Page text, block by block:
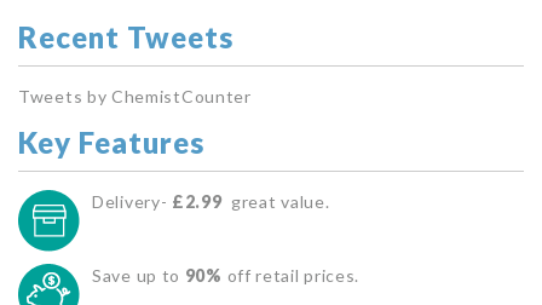
Recent Tweets
Tweets by ChemistCounter
Key Features
Delivery- £2.99 great value.
Save up to 90% off retail prices.